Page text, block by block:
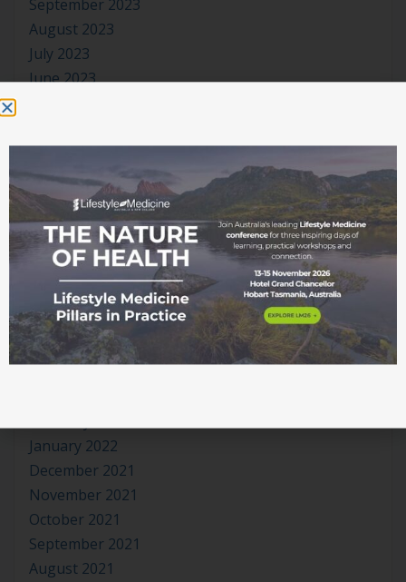
September 2023
August 2023
July 2023
June 2023
March 2023
January 2023
November 2022
October 2022
September 2022
July 2022
June 2022
May 2022
January 2022
December 2021
November 2021
October 2021
September 2021
August 2021